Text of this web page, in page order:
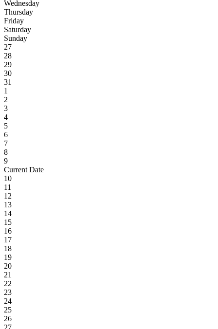
Wednesday
Thursday
Friday
Saturday
Sunday
27
28
29
30
31
1
2
3
4
5
6
7
8
9
Current Date
10
11
12
13
14
15
16
17
18
19
20
21
22
23
24
25
26
27